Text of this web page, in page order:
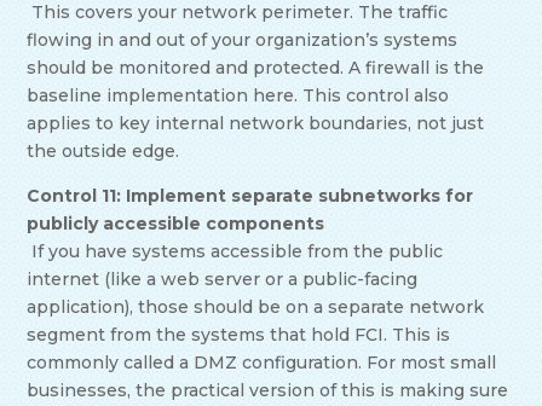
This covers your network perimeter. The traffic
flowing in and out of your organization’s systems
should be monitored and protected. A firewall is the
baseline implementation here. This control also
applies to key internal network boundaries, not just
the outside edge.
Control 11: Implement separate subnetworks for
publicly accessible components
If you have systems accessible from the public
internet (like a web server or a public-facing
application), those should be on a separate network
segment from the systems that hold FCI. This is
commonly called a DMZ configuration. For most small
businesses, the practical version of this is making sure